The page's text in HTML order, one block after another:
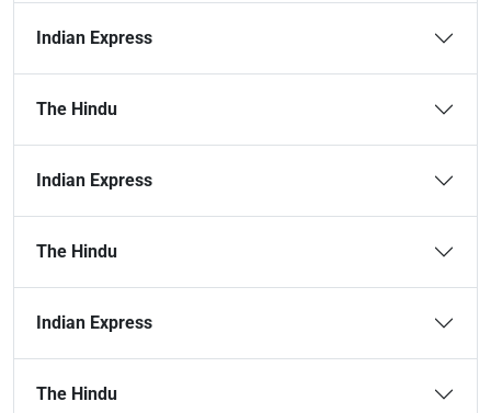
Indian Express
The Hindu
Indian Express
The Hindu
Indian Express
The Hindu